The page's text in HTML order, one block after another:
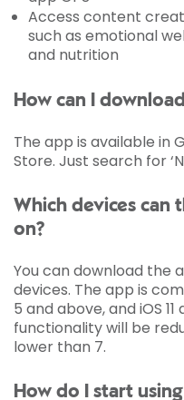
Access content
such as emotional
and nutrition
How can I
The app is available in
Store. Just search for
Which devices can
on?
You can download the
devices. The app is
5 and above, and iOS
functionality will be
lower than 7.
How do I start